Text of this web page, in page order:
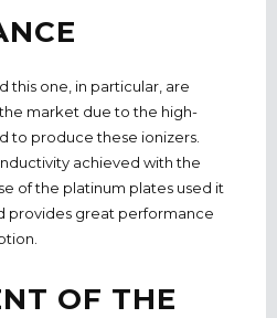
this one, in particular, are
market due to the high-
to produce these ionizers.
achieved with the
of the platinum plates used it
provides great performance
OF THE